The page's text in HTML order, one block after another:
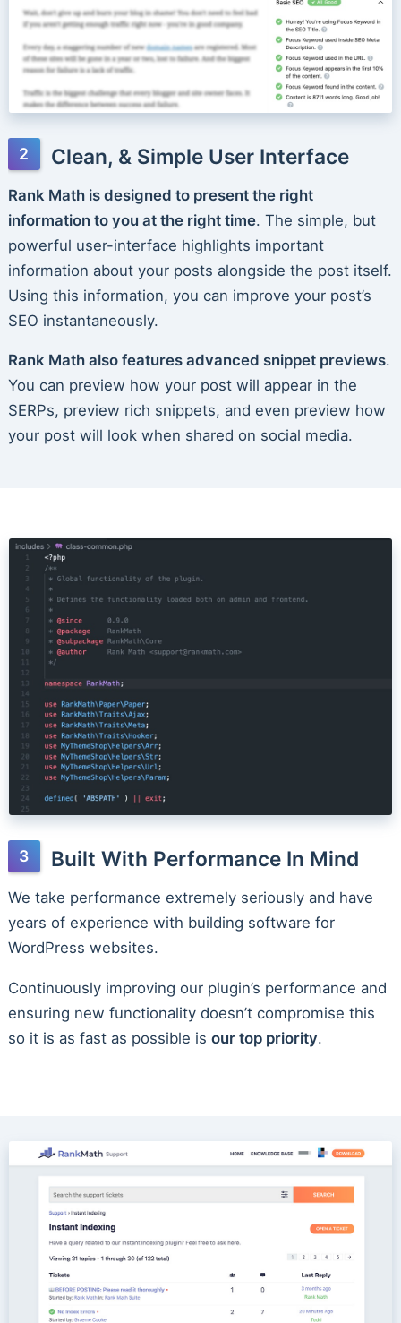
Clean, & Simple User Interface
Rank Math is designed to present the right
information to you at the right time. The simple, but
powerful user-interface highlights important
information about your posts alongside the post itself.
Using this information, you can improve your post’s
SEO instantaneously.
Rank Math also features advanced snippet previews.
You can preview how your post will appear in the
SERPs, preview rich snippets, and even preview how
your post will look when shared on social media.
Built With Performance In Mind
We take performance extremely seriously and have
years of experience with building software for
WordPress websites.
Continuously improving our plugin’s performance and
ensuring new functionality doesn’t compromise this
so it is as fast as possible is our top priority.